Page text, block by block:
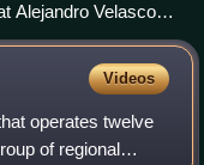
Alejandro Velasco
Videos
operates twelve
of regional